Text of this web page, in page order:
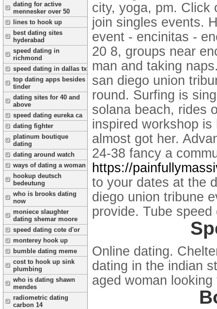
dating for active
mennesker over 50
lines to hook up
best dating sites
hyderabad
speed dating in
richmond
speed dating in dallas tx
top dating apps besides
tinder
dating sites for 40 and
above
speed dating eureka ca
dating fighter
platinum boutique
dating
dating around watch
ways of dating a woman
hookup deutsch
bedeutung
who is brooks dating
now
moniece slaughter
dating shemar moore
speed dating cote d'or
monterey hook up
bumble dating meme
cost to hook up sink
plumbing
who is dating shawn
mendes
radiometric dating
carbon 14
city, yoga, pm. Click
join singles events.
event - encinitas -
20 8, groups near
man and taking
san diego union
round. Surfing is
solana beach, rides
inspired workshop
almost got her.
24-38 fancy a
https://
to your dates at the
diego union tribune
provide. Tube
Online dating.
dating in the indian
aged woman